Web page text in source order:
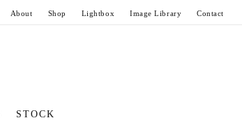
About Shop Lightbox Image Library Contact
STOCK